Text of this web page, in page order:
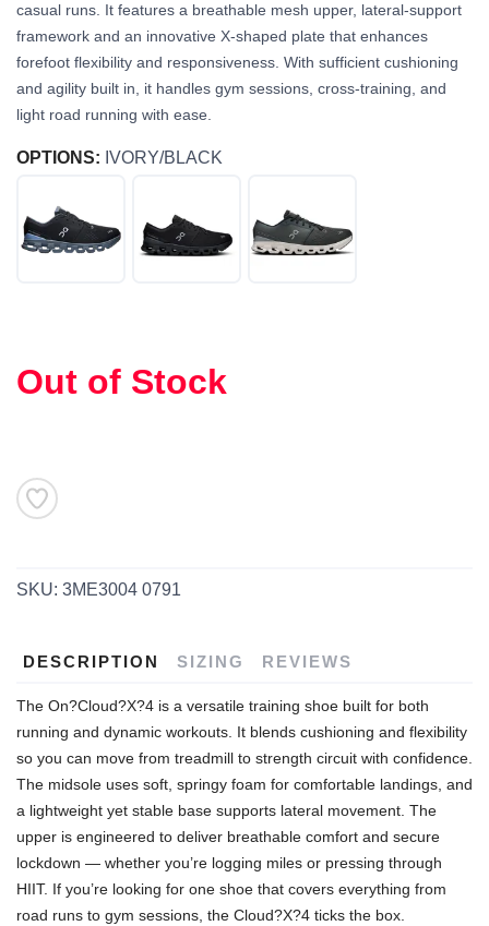
casual runs. It features a breathable mesh upper, lateral-support
framework and an innovative X-shaped plate that enhances
forefoot flexibility and responsiveness. With sufficient cushioning
and agility built in, it handles gym sessions, cross-training, and
light road running with ease.
OPTIONS: IVORY/BLACK
Out of Stock
SKU: 3ME3004 0791
DESCRIPTION SIZING REVIEWS
The On?Cloud?X?4 is a versatile training shoe built for both
running and dynamic workouts. It blends cushioning and flexibility
so you can move from treadmill to strength circuit with confidence.
The midsole uses soft, springy foam for comfortable landings, and
a lightweight yet stable base supports lateral movement. The
upper is engineered to deliver breathable comfort and secure
lockdown — whether you’re logging miles or pressing through
HIIT. If you’re looking for one shoe that covers everything from
road runs to gym sessions, the Cloud?X?4 ticks the box.
SAVE TO WISHLIST